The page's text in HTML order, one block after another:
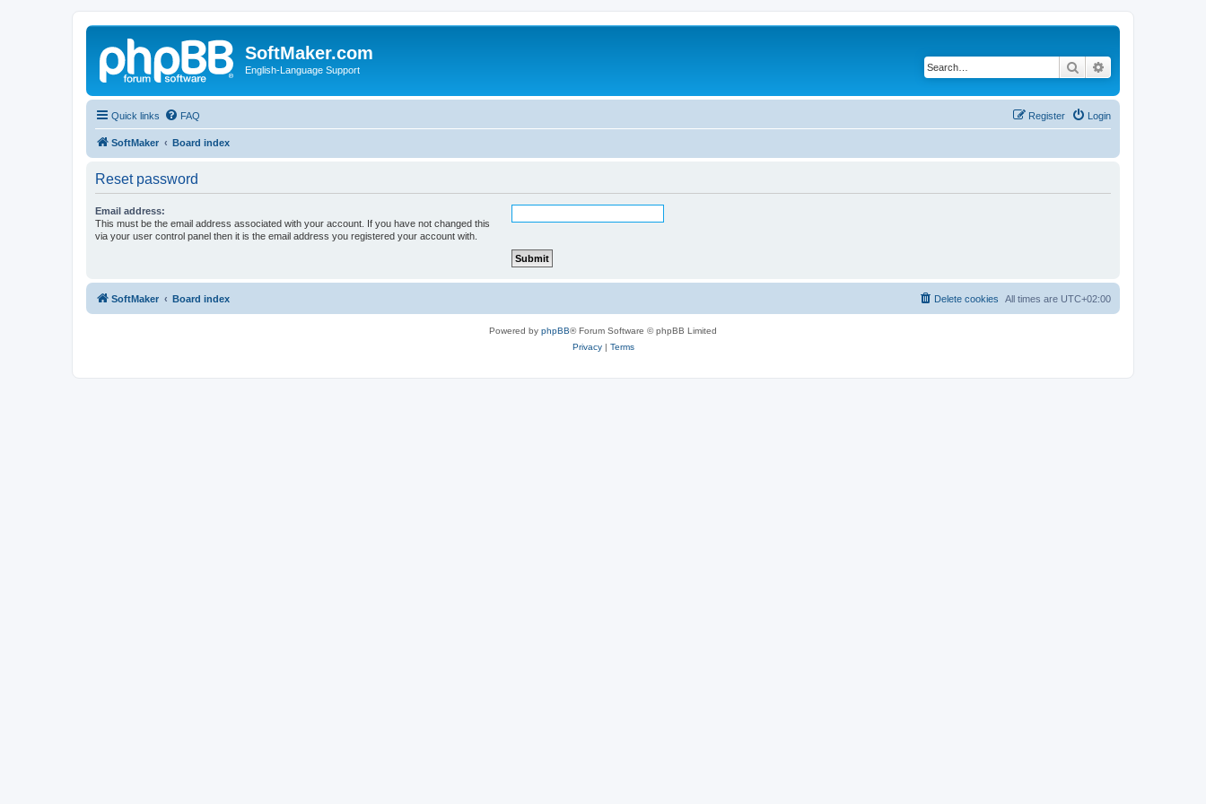
SoftMaker.com
English-Language Support Search
Quick links FAQ Login
Register
SoftMaker Board index
Reset password
Email address:
This must be the email address associated with your account. If you have not changed this
via your user control panel then it is the email address you registered your account with.
SoftMaker Board index All times are UTC+02:00
Delete cookies
Powered by phpBB® Forum Software © phpBB Limited
Privacy| Terms